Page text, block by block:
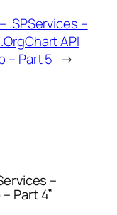
.SPServices –
API
– Part 5 →
–
Part 4”